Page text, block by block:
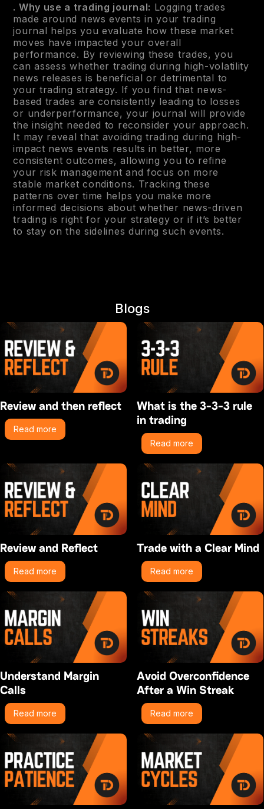
. Why use a trading journal: Logging trades
made around news events in your trading
journal helps you evaluate how these market
moves have impacted your overall
performance. By reviewing these trades, you
can assess whether trading during high-volatility
news releases is beneficial or detrimental to
your trading strategy. If you find that news-
based trades are consistently leading to losses
or underperformance, your journal will provide
the insight needed to reconsider your approach.
It may reveal that avoiding trading during high-
impact news events results in better, more
consistent outcomes, allowing you to refine
your risk management and focus on more
stable market conditions. Tracking these
patterns over time helps you make more
informed decisions about whether news-driven
trading is right for your strategy or if it’s better
to stay on the sidelines during such events.
Blogs
Review and then reflect
Read more
What is the 3-3-3 rule
in trading
Read more
Review and Reflect
Read more
Trade with a Clear Mind
Read more
Understand Margin
Calls
Read more
Avoid Overconfidence
After a Win Streak
Read more